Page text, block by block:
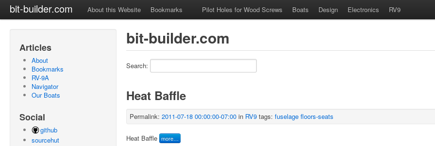
bit-builder.com About this Website Bookmarks Pilot Holes for Wood Screws Boats Design Electronics RV9
Articles
About
Bookmarks
RV-9A
Navigator
Our Boats
Social
github
sourcehut
bit-builder.com
Search:
Heat Baffle
Permalink: 2011-07-18 00:00:00-07:00 in RV9 tags: fuselage floors-seats
Heat Baffle more…